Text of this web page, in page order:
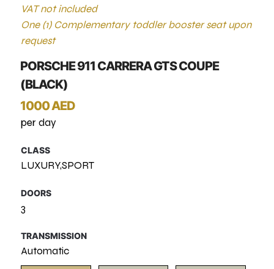
VAT not included
One (1) Complementary toddler booster seat upon
request
PORSCHE 911 CARRERA GTS COUPE
(BLACK)
1000 AED
per day
CLASS
LUXURY,SPORT
DOORS
3
TRANSMISSION
Automatic